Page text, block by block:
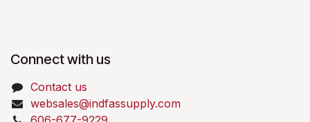
Connect with us
Contact us
websales@indfassupply.com